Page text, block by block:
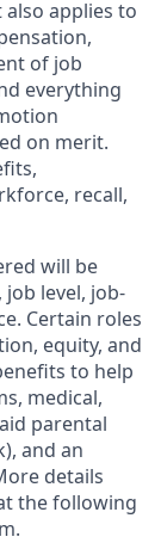
applies to
of job
everything
on merit.
recall,
will be
level, job-
Certain roles
equity, and
to help
medical,
parental
and an
details
the following